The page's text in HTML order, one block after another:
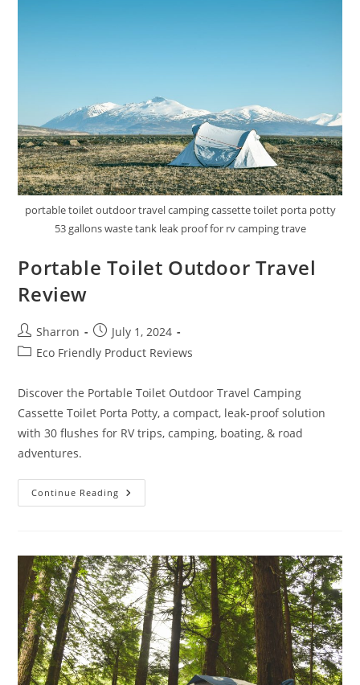
portable toilet outdoor travel camping cassette toilet porta potty
53 gallons waste tank leak proof for rv camping trave
Portable Toilet Outdoor Travel
Review
Post
author:
Sharron
Post
published:
July 1, 2024
PostEco Friendly Product Reviews
Discover the Portable Toilet Outdoor Travel Camping
Cassette Toilet Porta Potty, a compact, leak-proof solution
with 30 flushes for RV trips, camping, boating, & road
adventures.
Continue Reading Portable
Toilet